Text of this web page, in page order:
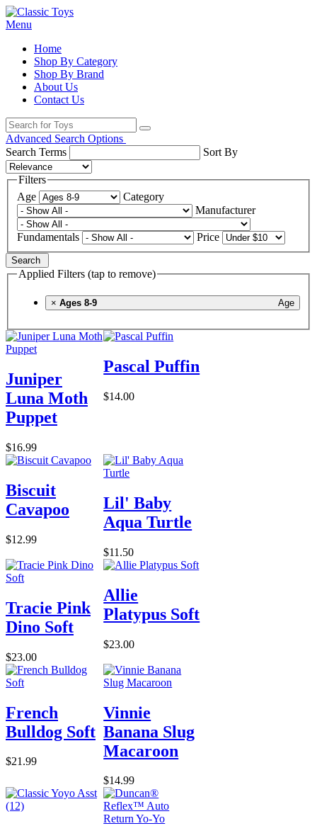
Menu
Home
Shop By Category
Shop By Brand
About Us
Contact Us
Advanced Search Options
Search Terms
Sort By
Filters
Age
Category
Manufacturer
Fundamentals Price
Search
Applied Filters (tap to remove)
× Age
Ages 8-9
Juniper
Luna Moth
Puppet
$16.99
Pascal Puffin
$14.00
Biscuit
Cavapoo
$12.99
Lil' Baby
Aqua Turtle
$11.50
Tracie Pink
Dino Soft
$23.00
Allie
Platypus Soft
$23.00
French
Bulldog Soft
$21.99
Vinnie
Banana Slug
Macaroon
$14.99